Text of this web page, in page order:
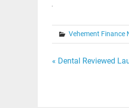
Vehement Finance
Post
« Dental Reviewed